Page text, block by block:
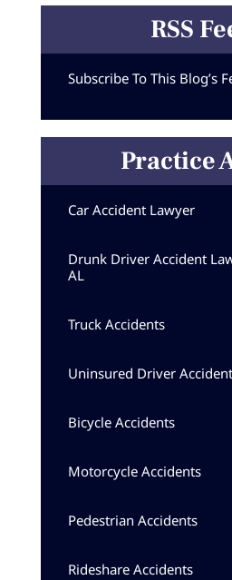
RSS
Subscribe To This Blog’s
Practice
Car Accident Lawyer
Drunk Driver Accident
AL
Truck Accidents
Uninsured Driver
Bicycle Accidents
Motorcycle Accidents
Pedestrian Accidents
Rideshare Accidents